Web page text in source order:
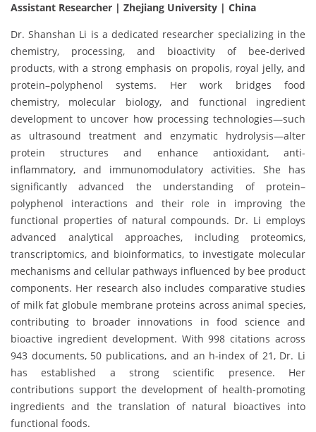
Assistant Researcher | Zhejiang University | China
Dr. Shanshan Li is a dedicated researcher specializing in the
chemistry, processing, and bioactivity of bee-derived
products, with a strong emphasis on propolis, royal jelly, and
protein–polyphenol systems. Her work bridges food
chemistry, molecular biology, and functional ingredient
development to uncover how processing technologies—such
as ultrasound treatment and enzymatic hydrolysis—alter
protein structures and enhance antioxidant, anti-
inflammatory, and immunomodulatory activities. She has
significantly advanced the understanding of protein–
polyphenol interactions and their role in improving the
functional properties of natural compounds. Dr. Li employs
advanced analytical approaches, including proteomics,
transcriptomics, and bioinformatics, to investigate molecular
mechanisms and cellular pathways influenced by bee product
components. Her research also includes comparative studies
of milk fat globule membrane proteins across animal species,
contributing to broader innovations in food science and
bioactive ingredient development. With 998 citations across
943 documents, 50 publications, and an h-index of 21, Dr. Li
has established a strong scientific presence. Her
contributions support the development of health-promoting
ingredients and the translation of natural bioactives into
functional foods.